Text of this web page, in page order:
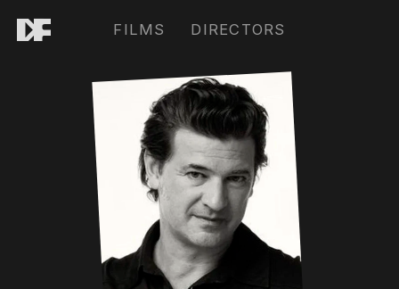
FILMS DIRECTORS